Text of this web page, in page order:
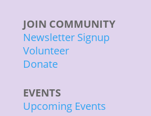
JOIN COMMUNITY
Newsletter Signup
Volunteer
Donate
EVENTS
Upcoming Events